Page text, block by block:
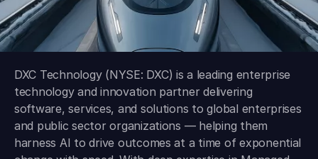
DXC Technology (NYSE: DXC) is a leading enterprise
technology and innovation partner delivering
software, services, and solutions to global enterprises
and public sector organizations — helping them
harness AI to drive outcomes at a time of exponential